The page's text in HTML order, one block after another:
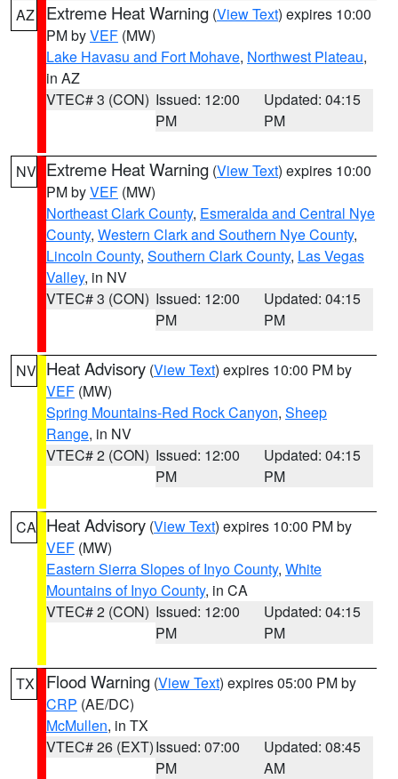
AZ Extreme Heat Warning (View Text) expires 10:00
PM byVEF (MW)
Lake Havasu and Fort Mohave, Northwest Plateau,
in AZ
VTEC# 3 (CON) Issued: 12:00
PM
Updated: 04:15
PM
NV Extreme Heat Warning (View Text) expires 10:00
PM byVEF (MW)
Northeast Clark County, Esmeralda and Central Nye
County, Western Clark and Southern Nye County,
Lincoln County, Southern Clark County, Las Vegas
Valley, in NV
VTEC# 3 (CON) Issued: 12:00
PM
Updated: 04:15
PM
NV Heat Advisory (View Text) expires 10:00 PM by
VEF (MW)
Spring Mountains-Red Rock Canyon, Sheep
Range, in NV
VTEC# 2 (CON) Issued: 12:00
PM
Updated: 04:15
PM
CA Heat Advisory (View Text) expires 10:00 PM by
VEF (MW)
Eastern Sierra Slopes of Inyo County, White
Mountains of Inyo County, in CA
VTEC# 2 (CON) Issued: 12:00
PM
Updated: 04:15
PM
TX Flood Warning (View Text) expires 05:00 PM by
CRP (AE/DC)
McMullen, in TX
VTEC# 26 (EXT)Issued: 07:00
PM
Updated: 08:45
AM